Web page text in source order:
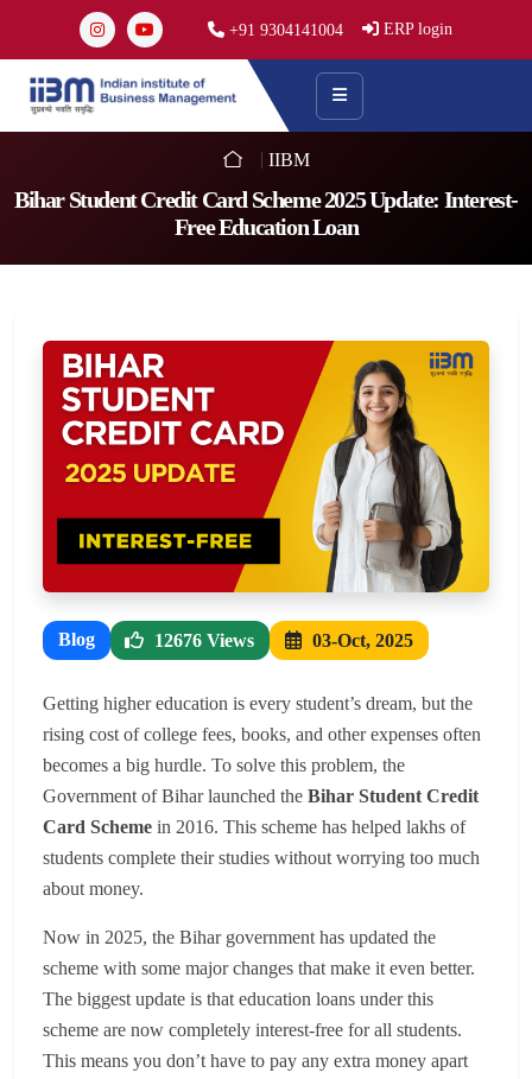
+91 9304141004 ERP login
IIBM
Bihar Student Credit Card Scheme 2025 Update: Interest-
Free Education Loan
Blog 12676 Views 03-Oct, 2025
Getting higher education is every student’s dream, but the
rising cost of college fees, books, and other expenses often
becomes a big hurdle. To solve this problem, the
Government of Bihar launched the Bihar Student Credit
Card Scheme in 2016. This scheme has helped lakhs of
students complete their studies without worrying too much
about money.
Now in 2025, the Bihar government has updated the
scheme with some major changes that make it even better.
The biggest update is that education loans under this
scheme are now completely interest-free for all students.
This means you don’t have to pay any extra money apart